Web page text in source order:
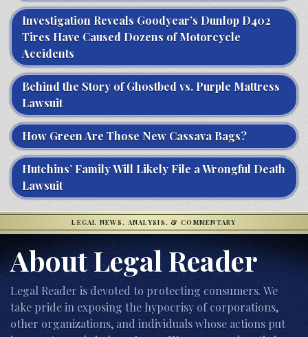
Investigation Reveals Goodyear’s Dunlop D402
Tires Have Caused Dozens of Motorcycle
Accidents
Behind the Story of Ghostbed vs. Purple Mattress
Lawsuit
How Green Are Those New Cassava Bags?
Hutchins’ Family Will Likely File a Wrongful Death
Lawsuit
LEGAL NEWS, ANALYSIS, & COMMENTARY
About Legal Reader
Legal Reader is devoted to protecting consumers. We
take pride in exposing the hypocrisy of corporations,
other organizations, and individuals whose actions put